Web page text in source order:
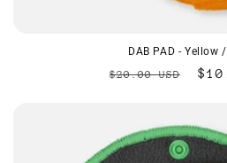
DAB PAD - Yellow
Regular
$20.00 USD